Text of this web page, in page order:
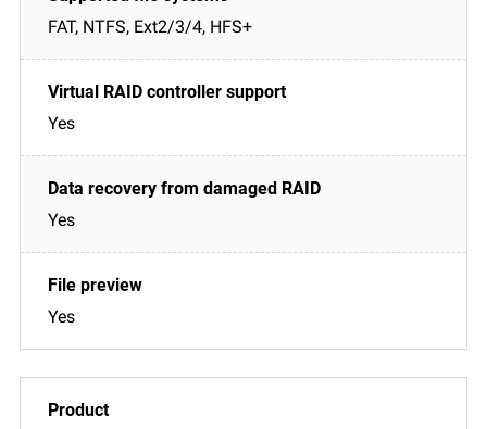
FAT, NTFS, Ext2/3/4, HFS+
Yes
Yes
Yes